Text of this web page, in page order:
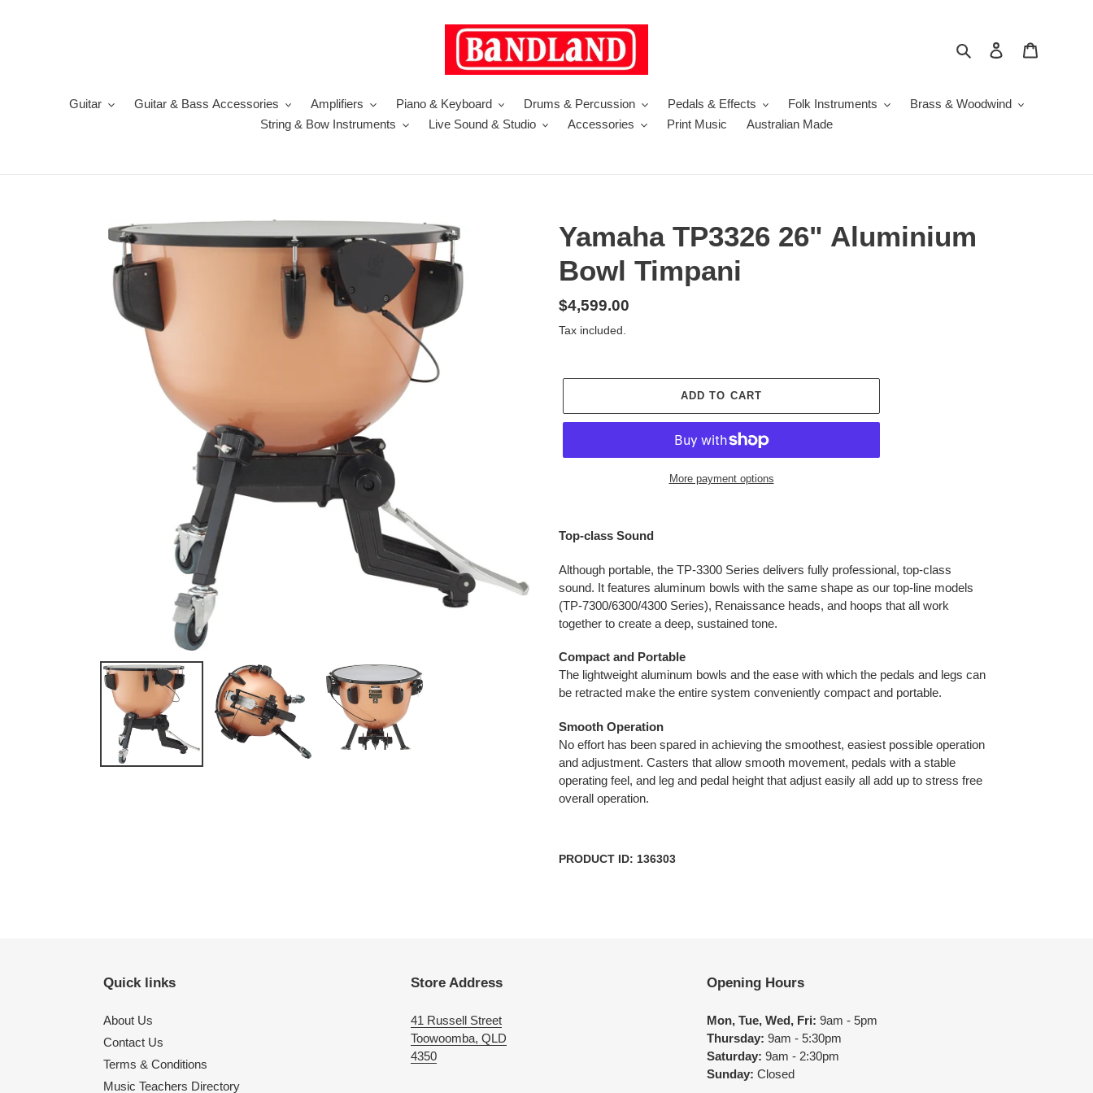
Search Log in
Guitar Guitar & Bass Accessories Amplifiers Piano & Keyboard Drums & Percussion Pedals & Effects Folk Instruments
Brass & Woodwind
String & Bow Instruments
Live Sound & Studio Accessories Print Music Australian Made
Yamaha TP3326 26" Aluminium
Bowl Timpani
Regular
price
$4,599.00
Tax included.
ADD TO CART
More payment options
product
your
Top-class Sound
Although portable, the TP-3300 Series delivers fully professional, top-class
sound. It features aluminum bowls with the same shape as our top-line models
(TP-7300/6300/4300 Series), Renaissance heads, and hoops that all work
together to create a deep, sustained tone.
Compact and Portable
The lightweight aluminum bowls and the ease with which the pedals and legs can
be retracted make the entire system conveniently compact and portable.
Smooth Operation
No effort has been spared in achieving the smoothest, easiest possible operation
and adjustment. Casters that allow smooth movement, pedals with a stable
operating feel, and leg and pedal height that adjust easily all add up to stress free
overall operation.
PRODUCT ID: 136303
Quick links
About Us
Contact Us
Terms & Conditions
Music Teachers Directory
Store Address
41 Russell Street
Toowoomba, QLD
4350
Opening Hours
Mon, Tue, Wed, Fri: 9am - 5pm
Thursday: 9am - 5:30pm
Saturday: 9am - 2:30pm
Sunday: Closed